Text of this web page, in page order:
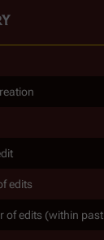
edits
of edits (within